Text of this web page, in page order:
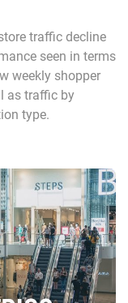
traffic decline
seen in terms
weekly shopper
as traffic by
type.